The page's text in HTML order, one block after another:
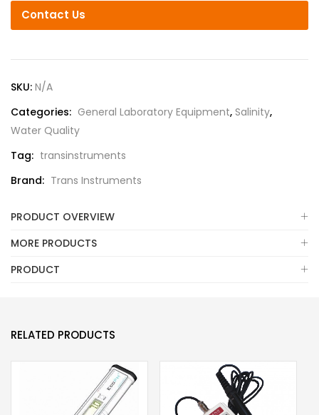
Contact Us
SKU: N/A
Categories: General Laboratory Equipment, Salinity,
Water Quality
Tag: transinstruments
Brand: Trans Instruments
PRODUCT OVERVIEW
MORE PRODUCTS
PRODUCT
RELATED PRODUCTS